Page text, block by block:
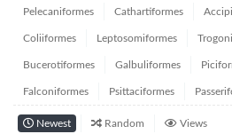
Pelecaniformes Cathartiformes
Coliiformes Leptosomiformes
Bucerotiformes Galbuliformes
Falconiformes Psittaciformes
Newest Random Views